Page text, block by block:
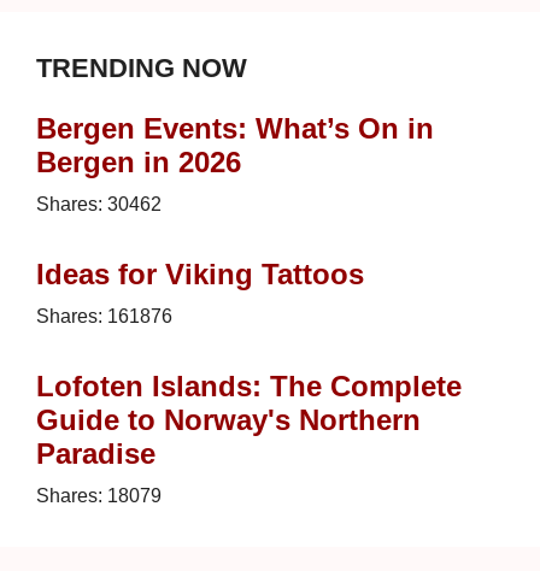
TRENDING NOW
Bergen Events: What’s On in
Bergen in 2026
Shares: 30462
Ideas for Viking Tattoos
Shares: 161876
Lofoten Islands: The Complete
Guide to Norway's Northern
Paradise
Shares: 18079